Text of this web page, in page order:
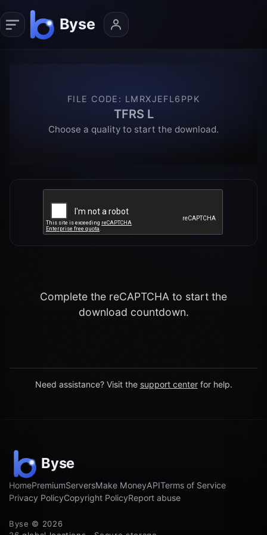
FILE CODE : LMRXJEFL6PPK
TFRS L
Choose a quality to start the download.
Complete the reCAPTCHA to start the
download countdown.
Need assistance? Visit the support center for help.
HomePremiumServersMake MoneyAPITerms of Service
Privacy PolicyCopyright PolicyReport abuse
Byse © 2026